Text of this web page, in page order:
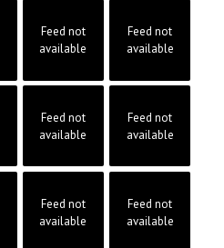
Feed not
available
Feed not
available
Feed not
available
Feed not
available
Feed not
available
Feed not
available